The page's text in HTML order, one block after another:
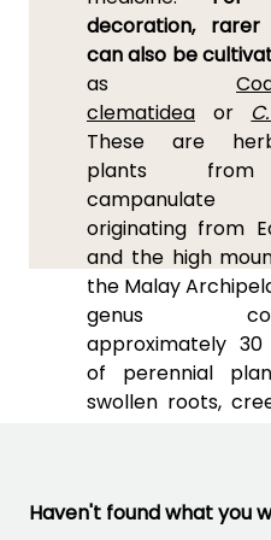
decoration, rarer
can also be
as
clematidea or
These are
plants
campanulate
originating from
and the high
the Malay
genus
approximately 30
of perennial
swollen roots,
leaves that emit
Haven't found what you